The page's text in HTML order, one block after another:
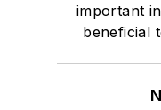
important
beneficial